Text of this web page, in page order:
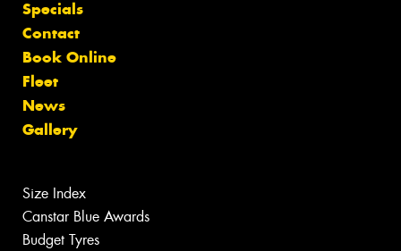
Specials
Contact
Book Online
Fleet
News
Gallery
Size Index
Canstar Blue Awards
Budget Tyres